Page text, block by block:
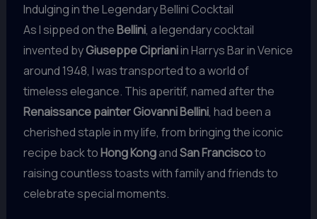
Indulging in the Legendary Bellini Cocktail
As I sipped on theBellini, a legendary cocktail
invented byGiuseppe Ciprianiin Harrys Bar in Venice
around 1948, I was transported to a world of
timeless elegance. This aperitif, named after the
Renaissance painter Giovanni Bellini, had been a
cherished staple in my life, from bringing the iconic
recipe back toHong KongandSan Franciscoto
raising countless toasts with family and friends to
celebrate special moments.